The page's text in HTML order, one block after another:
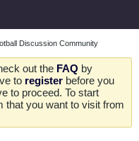
Discussion Community
out the FAQ by
to register before you
to proceed. To start
that you want to visit from